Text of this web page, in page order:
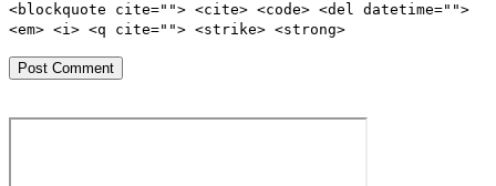
<blockquote cite=""> <cite> <code> <del datetime="">
<em> <i> <q cite=""> <strike> <strong>